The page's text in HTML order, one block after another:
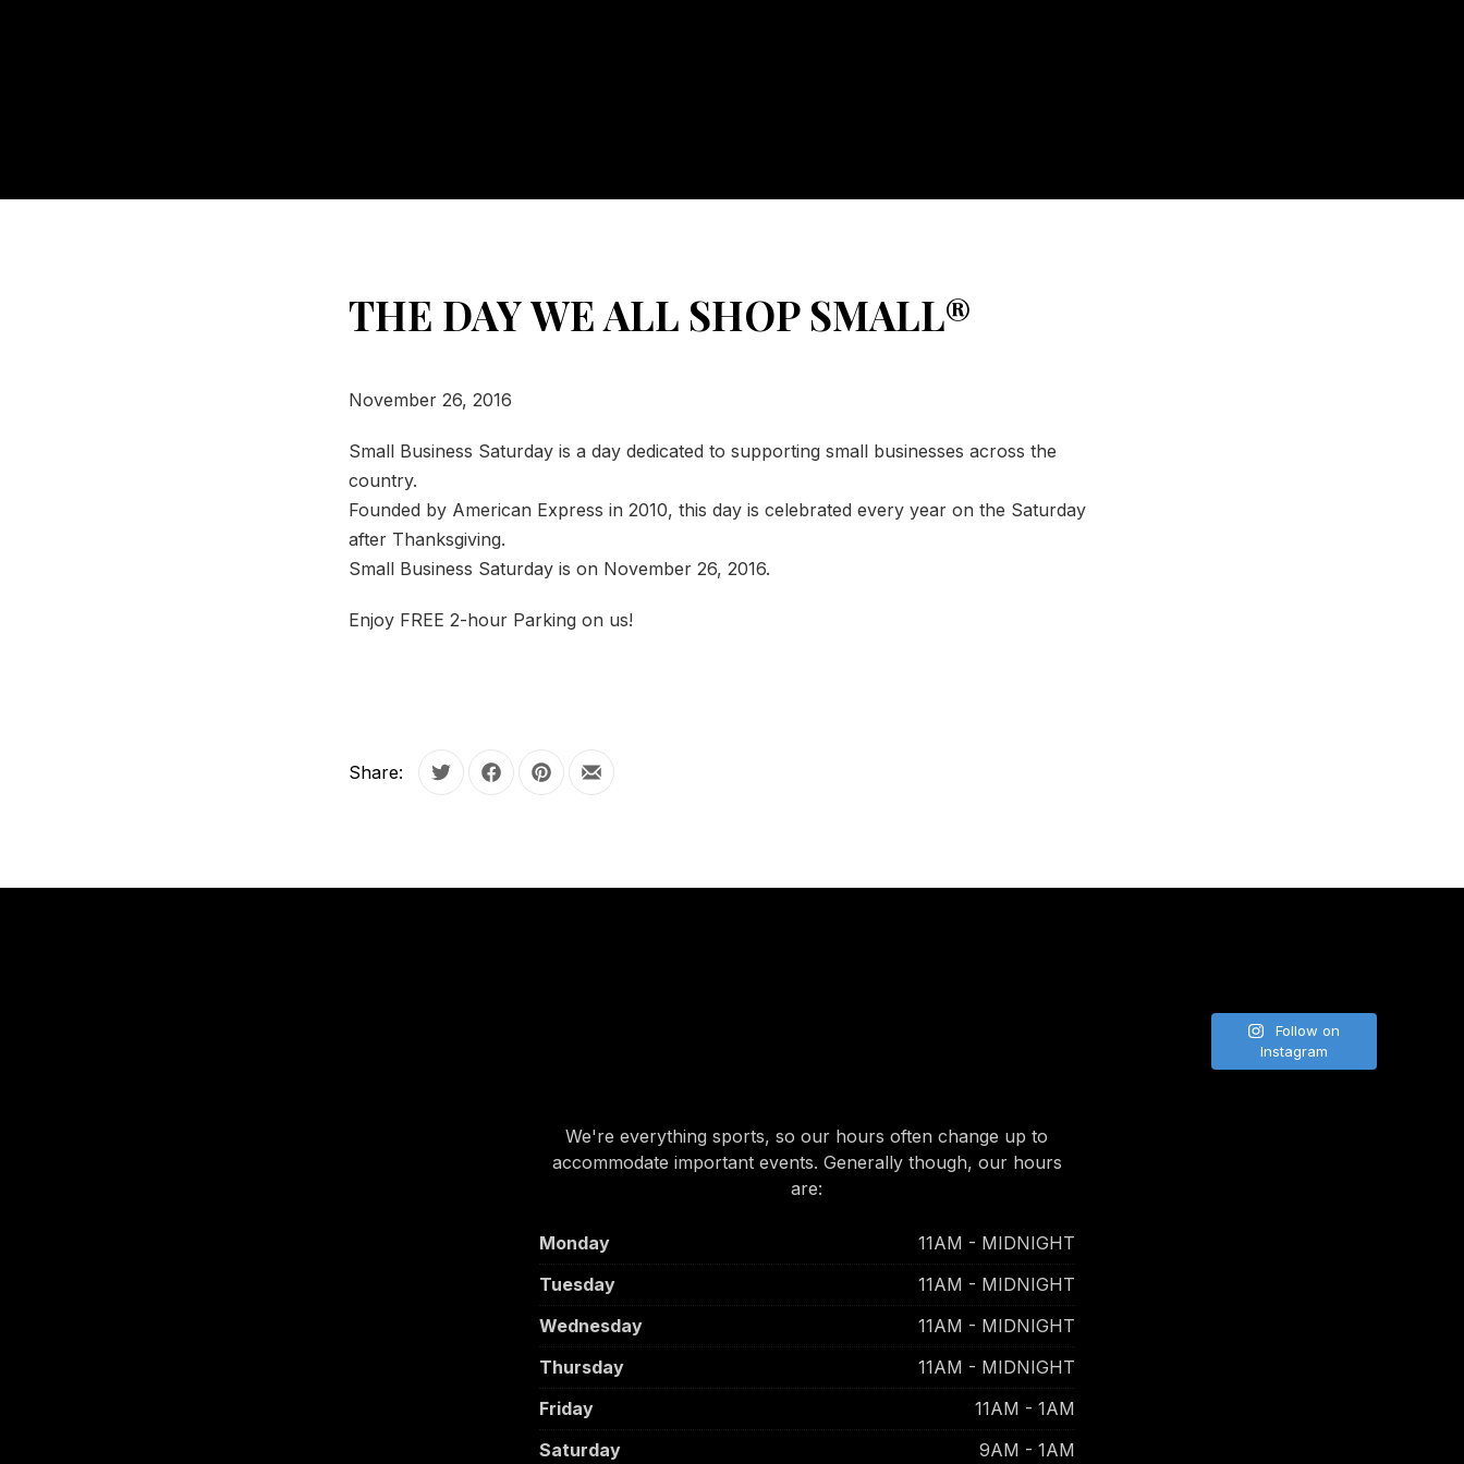
THE DAY WE ALL SHOP SMALL®
November 26, 2016
Small Business Saturday is a day dedicated to supporting small businesses across the
country.
Founded by American Express in 2010, this day is celebrated every year on the Saturday
after Thanksgiving.
Small Business Saturday is on November 26, 2016.
Enjoy FREE 2-hour Parking on us!
Share: Tweet Share on Facebook
Share on Pinterest
Share by Email
We're everything sports, so our hours often change up to
accommodate important events. Generally though, our hours
are:
Monday
11AM - MIDNIGHT
Tuesday
11AM - MIDNIGHT
Wednesday
11AM - MIDNIGHT
Thursday
11AM - MIDNIGHT
Friday
11AM - 1AM
Saturday
9AM - 1AM
Follow on
Instagram